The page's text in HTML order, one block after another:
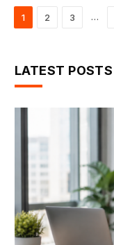
1 2 3 …
LATEST POSTS